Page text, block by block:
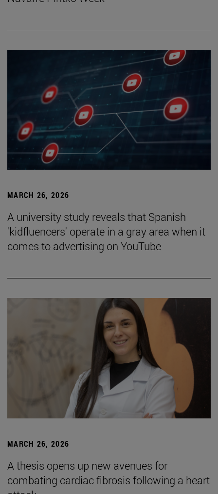
MARCH 26, 2026
A university study reveals that Spanish
'kidfluencers' operate in a gray area when it
comes to advertising on YouTube
MARCH 26, 2026
A thesis opens up new avenues for
combating cardiac fibrosis following a heart